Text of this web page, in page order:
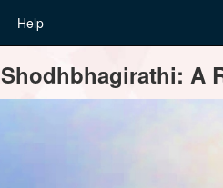
Help
Shodhbhagirathi: A